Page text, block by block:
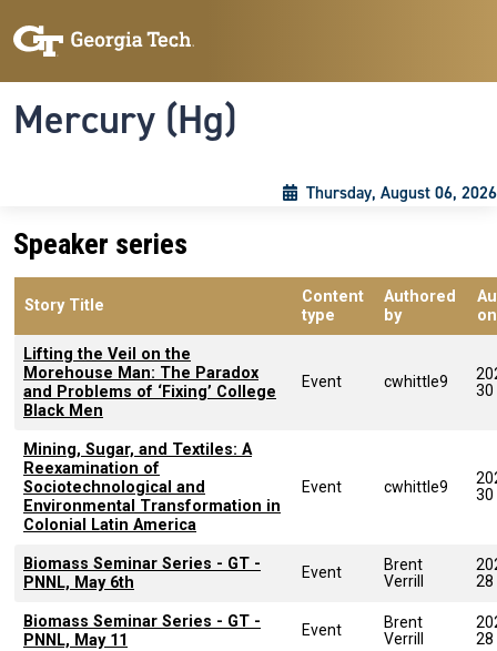
Mercury (Hg)
Thursday, August 06, 2026
Speaker series
Story Title
Content
type
Authored
by
on
Lifting the Veil on the
Morehouse Man: The Paradox
and Problems of ‘Fixing’ College
Black Men
Event cwhittle9
30
Mining, Sugar, and Textiles: A
Reexamination of
Sociotechnological and
Environmental Transformation in
Colonial Latin America
Event cwhittle9
30
Biomass Seminar Series - GT -
PNNL, May 6th
Event
Brent
Verrill
28
Biomass Seminar Series - GT -
PNNL, May 11
Event
Brent
Verrill
28